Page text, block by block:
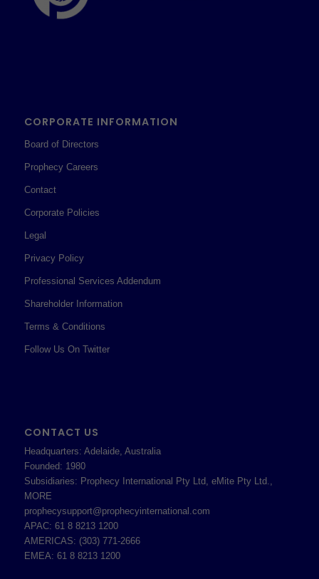
CORPORATE INFORMATION
Board of Directors
Prophecy Careers
Contact
Corporate Policies
Legal
Privacy Policy
Professional Services Addendum
Shareholder Information
Terms & Conditions
Follow Us On Twitter
CONTACT US
Headquarters: Adelaide, Australia
Founded: 1980
Subsidiaries: Prophecy International Pty Ltd, eMite Pty Ltd.,
MORE
prophecysupport@prophecyinternational.com
APAC: 61 8 8213 1200
AMERICAS: (303) 771-2666
EMEA: 61 8 8213 1200